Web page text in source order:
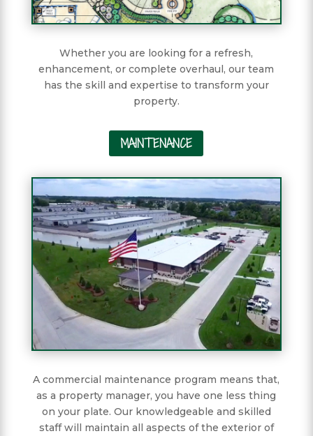
Whether you are looking for a refresh,
enhancement, or complete overhaul, our team
has the skill and expertise to transform your
property.
MAINTENANCE
A commercial maintenance program means that,
as a property manager, you have one less thing
on your plate. Our knowledgeable and skilled
staff will maintain all aspects of the exterior of